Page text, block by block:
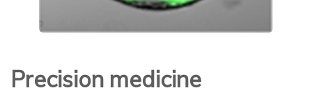
Precision medicine